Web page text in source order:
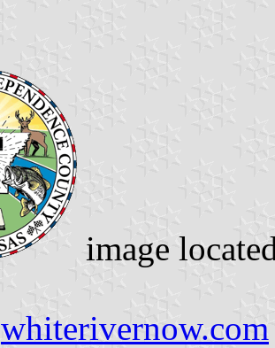
image
whiterivernow.com